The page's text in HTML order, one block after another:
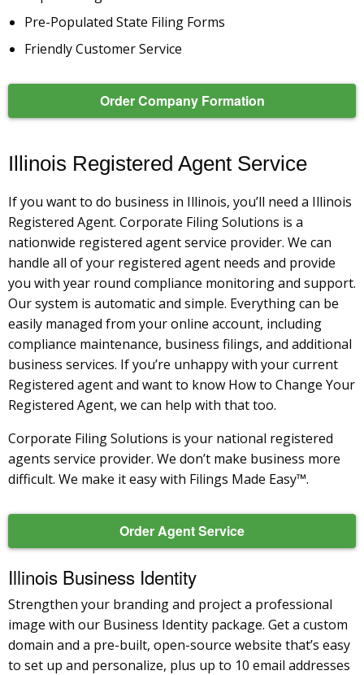
Pre-Populated State Filing Forms
Friendly Customer Service
Order Company Formation
Illinois Registered Agent Service
If you want to do business in Illinois, you’ll need a Illinois
Registered Agent. Corporate Filing Solutions is a
nationwide registered agent service provider. We can
handle all of your registered agent needs and provide
you with year round compliance monitoring and support.
Our system is automatic and simple. Everything can be
easily managed from your online account, including
compliance maintenance, business filings, and additional
business services. If you’re unhappy with your current
Registered agent and want to know How to Change Your
Registered Agent, we can help with that too.
Corporate Filing Solutions is your national registered
agents service provider. We don’t make business more
difficult. We make it easy with Filings Made Easy™.
Order Agent Service
Illinois Business Identity
Strengthen your branding and project a professional
image with our Business Identity package. Get a custom
domain and a pre-built, open-source website that’s easy
to set up and personalize, plus up to 10 email addresses